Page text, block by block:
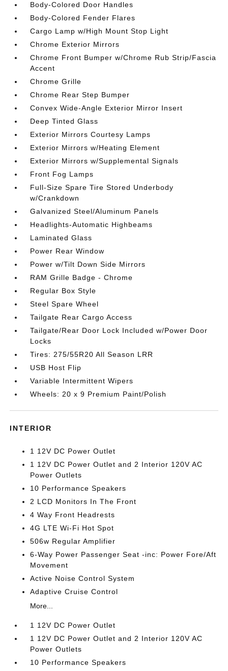
Body-Colored Door Handles
Body-Colored Fender Flares
Cargo Lamp w/High Mount Stop Light
Chrome Exterior Mirrors
Chrome Front Bumper w/Chrome Rub Strip/Fascia
Accent
Chrome Grille
Chrome Rear Step Bumper
Convex Wide-Angle Exterior Mirror Insert
Deep Tinted Glass
Exterior Mirrors Courtesy Lamps
Exterior Mirrors w/Heating Element
Exterior Mirrors w/Supplemental Signals
Front Fog Lamps
Full-Size Spare Tire Stored Underbody
w/Crankdown
Galvanized Steel/Aluminum Panels
Headlights-Automatic Highbeams
Laminated Glass
Power Rear Window
Power w/Tilt Down Side Mirrors
RAM Grille Badge - Chrome
Regular Box Style
Steel Spare Wheel
Tailgate Rear Cargo Access
Tailgate/Rear Door Lock Included w/Power Door
Locks
Tires: 275/55R20 All Season LRR
USB Host Flip
Variable Intermittent Wipers
Wheels: 20 x 9 Premium Paint/Polish
INTERIOR
1 12V DC Power Outlet
1 12V DC Power Outlet and 2 Interior 120V AC
Power Outlets
10 Performance Speakers
2 LCD Monitors In The Front
4 Way Front Headrests
4G LTE Wi-Fi Hot Spot
506w Regular Amplifier
6-Way Power Passenger Seat -inc: Power Fore/Aft
Movement
Active Noise Control System
Adaptive Cruise Control
More...
1 12V DC Power Outlet
1 12V DC Power Outlet and 2 Interior 120V AC
Power Outlets
10 Performance Speakers